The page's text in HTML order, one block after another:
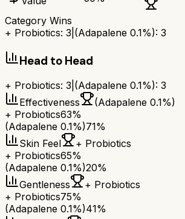
Category Wins
+ Probiotics: 3 (Adapalene 0.1%): 3
Head to Head
+ Probiotics: 3 (Adapalene 0.1%): 3
Effectiveness
(Adapalene 0.1%)
+ Probiotics63%
(Adapalene 0.1%)71%
Skin Feel
+ Probiotics
+ Probiotics65%
(Adapalene 0.1%)20%
Gentleness
+ Probiotics
+ Probiotics75%
(Adapalene 0.1%)41%